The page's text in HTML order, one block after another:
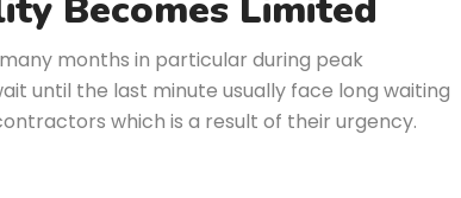
Becomes Limited
months in particular during peak
until the last minute usually face long waiting
which is a result of their urgency.